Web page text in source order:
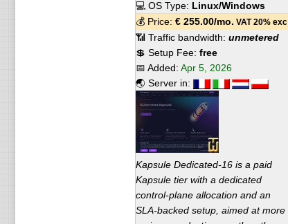
💻 OS Type: Linux/Windows
💰 Price: €255.00/mo. VAT 20% exc
📶 Traffic bandwidth: unmetered
💲 Setup Fee: free
📅 Added: Apr 5, 2026
🌏 Server in:
Kapsule Dedicated-16 is a paid
Kapsule tier with a dedicated
control-plane allocation and an
SLA-backed setup, aimed at more